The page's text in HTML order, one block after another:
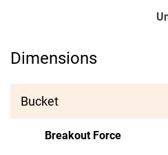
Dimensions
Bucket
Breakout Force